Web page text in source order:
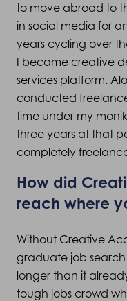
to move abroad to
in social media for
years cycling over
I became creative
services platform.
conducted
time under my
three years at that
completely
How did
reach where
Without Creative
graduate job
longer than it
tough jobs crowd